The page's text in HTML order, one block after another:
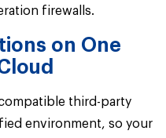
firewalls.
on One
third-party
environment, so your